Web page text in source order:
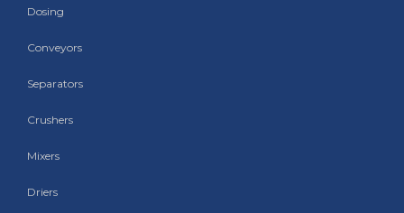
Dosing
Conveyors
Separators
Crushers
Mixers
Driers